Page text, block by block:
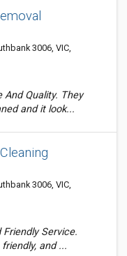
3006, VIC,
And Quality. They
and it look...
3006, VIC,
Service.
and ...